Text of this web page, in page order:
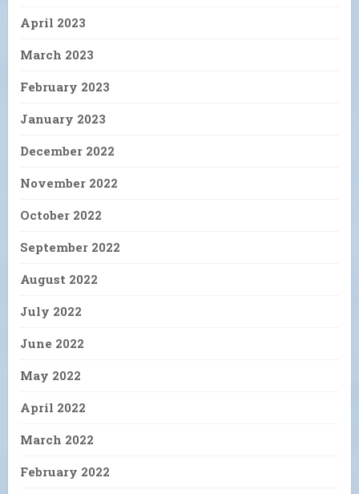
April 2023
March 2023
February 2023
January 2023
December 2022
November 2022
October 2022
September 2022
August 2022
July 2022
June 2022
May 2022
April 2022
March 2022
February 2022